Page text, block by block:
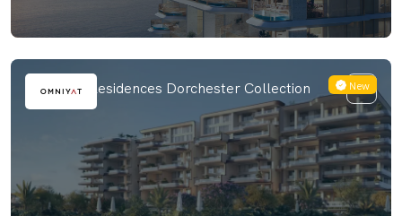
New
The Alba Residences Dorchester Collection